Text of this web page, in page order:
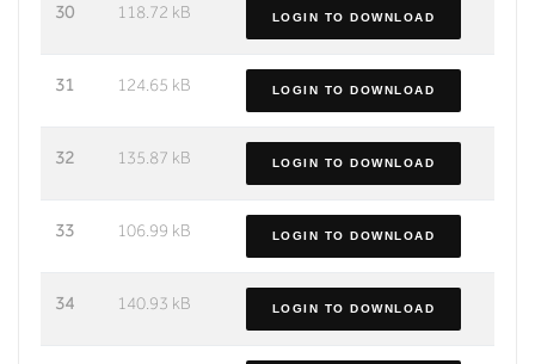
30 118.72 kB LOGIN TO DOWNLOAD
31 124.65 kB LOGIN TO DOWNLOAD
32 135.87 kB LOGIN TO DOWNLOAD
33 106.99 kB LOGIN TO DOWNLOAD
34 140.93 kB LOGIN TO DOWNLOAD